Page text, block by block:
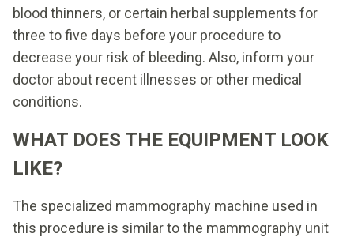
blood thinners, or certain herbal supplements for
three to five days before your procedure to
decrease your risk of bleeding. Also, inform your
doctor about recent illnesses or other medical
conditions.
WHAT DOES THE EQUIPMENT LOOK
LIKE?
The specialized mammography machine used in
this procedure is similar to the mammography unit